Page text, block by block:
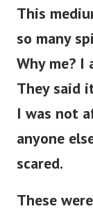
This
so many
Why me? I
They said
I was not
anyone
scared.
These